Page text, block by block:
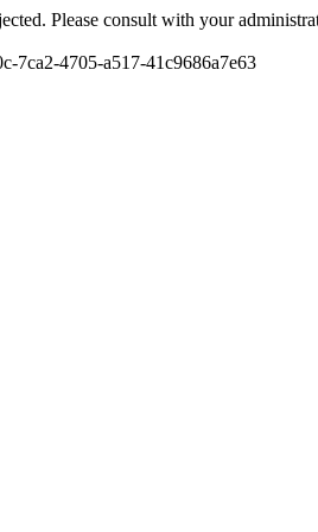
Please consult with your
7ca2-4705-a517-41c9686a7e63